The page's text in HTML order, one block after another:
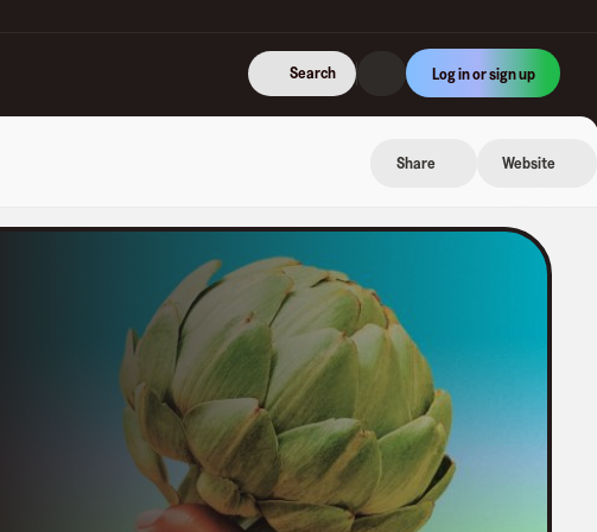
Search Log in or sign up
Share Website